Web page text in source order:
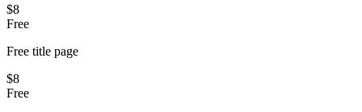
$8
Free
Free title page
$8
Free